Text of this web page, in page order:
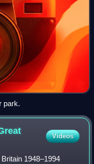
park.
Videos
1948–1994